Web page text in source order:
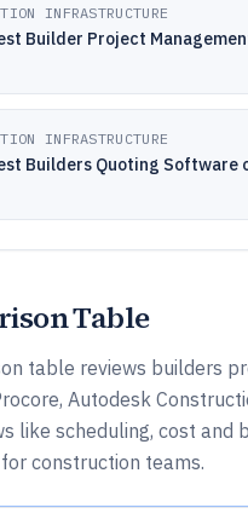
INFRASTRUCTURE
Builder Project
INFRASTRUCTURE
Builders Quoting Software
Table
table reviews builders
Autodesk
like scheduling, cost and
construction teams.